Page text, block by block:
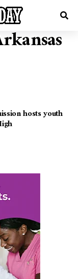
hosts youth